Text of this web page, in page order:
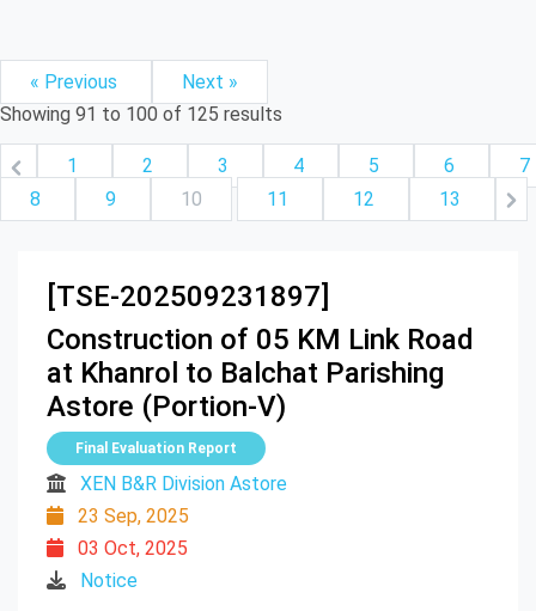
« Previous
Next »
Showing 91 to 100 of 125 results
1 2 3 4 5 6
7
8
9 10 11 12 13
[TSE-202509231897]
Construction of 05 KM Link Road
at Khanrol to Balchat Parishing
Astore (Portion-V)
Final Evaluation Report
XEN B&R Division Astore
23 Sep, 2025
03 Oct, 2025
Notice